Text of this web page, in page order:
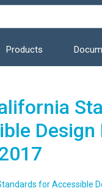
Products
for Accessible